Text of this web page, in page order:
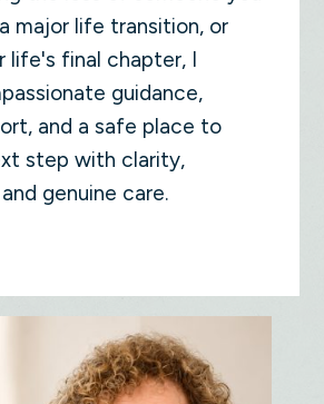
major life transition, or
life's final chapter, I
guidance,
and a safe place to
step with clarity,
genuine care.